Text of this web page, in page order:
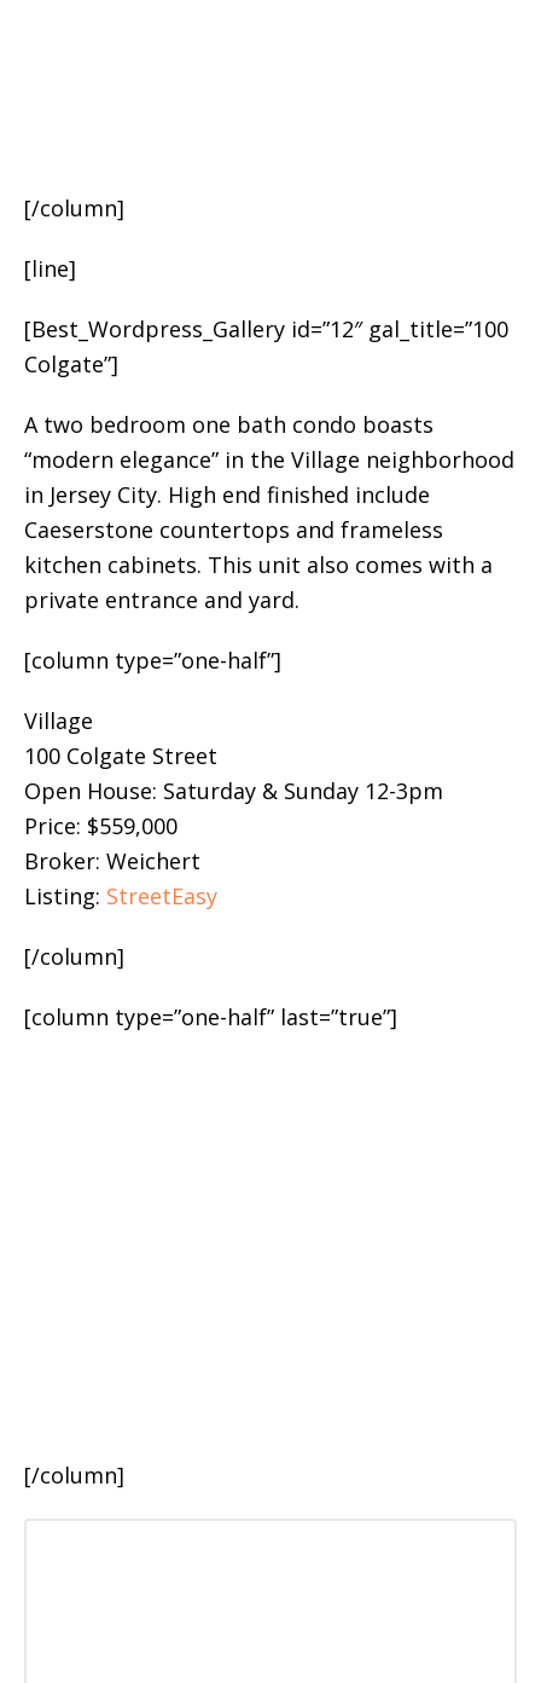
[/column]
[line]
[Best_Wordpress_Gallery id=”12″ gal_title=”100
Colgate”]
A two bedroom one bath condo boasts
“modern elegance” in the Village neighborhood
in Jersey City. High end finished include
Caeserstone countertops and frameless
kitchen cabinets. This unit also comes with a
private entrance and yard.
[column type=”one-half”]
Village
100 Colgate Street
Open House: Saturday & Sunday 12-3pm
Price: $559,000
Broker: Weichert
Listing: StreetEasy
[/column]
[column type=”one-half” last=”true”]
[/column]